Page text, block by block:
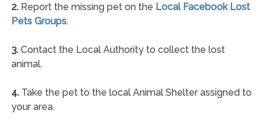
2.Report the missing pet on the Local Facebook Lost
Pets Groups.
3.Contact the Local Authority to collect the lost
animal.
4.Take the pet to the local Animal Shelter assigned to
your area.